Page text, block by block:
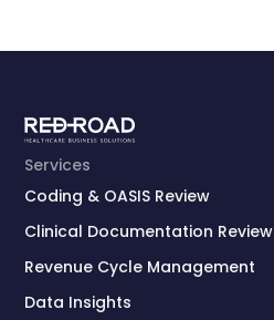
Services
Coding & OASIS Review
Clinical Documentation Review
Revenue Cycle Management
Data Insights